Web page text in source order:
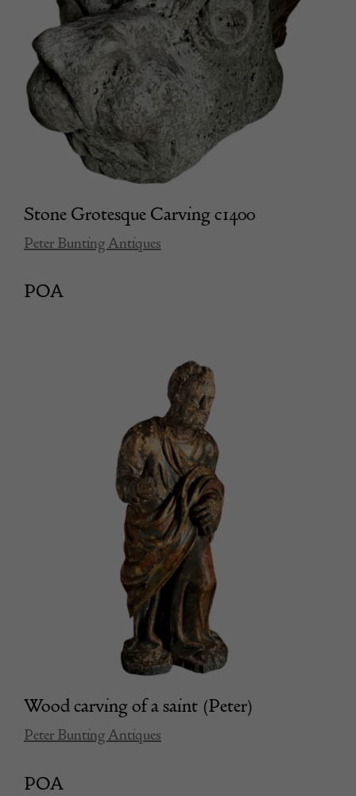
Stone Grotesque Carving c1400
Peter Bunting Antiques
POA
Wood carving of a saint (Peter)
Peter Bunting Antiques
POA